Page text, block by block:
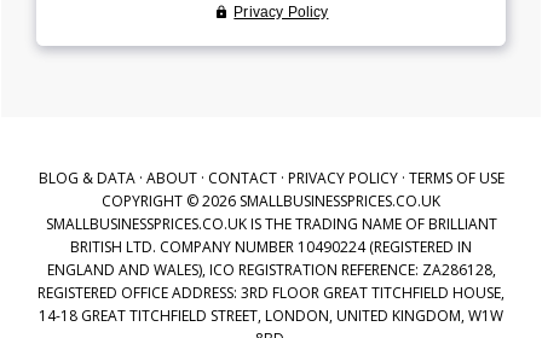
BLOG & DATA· ABOUT· CONTACT· PRIVACY POLICY· TERMS OF USE
COPYRIGHT © 2026 SMALLBUSINESSPRICES.CO.UK
SMALLBUSINESSPRICES.CO.UK IS THE TRADING NAME OF BRILLIANT
BRITISH LTD. COMPANY NUMBER 10490224 (REGISTERED IN
ENGLAND AND WALES), ICO REGISTRATION REFERENCE: ZA286128,
REGISTERED OFFICE ADDRESS: 3RD FLOOR GREAT TITCHFIELD HOUSE,
14-18 GREAT TITCHFIELD STREET, LONDON, UNITED KINGDOM, W1W